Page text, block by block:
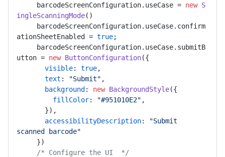
barcodeScreenConfiguration. useCase = new S
ingleScanningMode()
barcodeScreenConfiguration. useCase. confirm
ationSheetEnabled
= true;
barcodeScreenConfiguration. useCase. submitB
utton = new ButtonConfiguration({
visible: true,
text : "Submit" ,
background : new BackgroundStyle({
fillColor: "#951010E2" ,
}),
accessibilityDescription:
"Submit
scanned barcode"
})
/* Configure the UI  */